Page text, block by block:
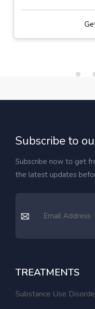
Subscribe to
Subscribe now to get
the latest updates
TREATMENTS
Substance Use